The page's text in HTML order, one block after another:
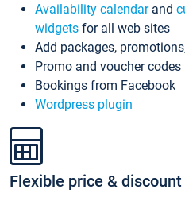
Availability calendarand
widgets for all web sites
Add packages,
Promo and voucher codes
Bookings from Facebook
Wordpress plugin
Flexible price &